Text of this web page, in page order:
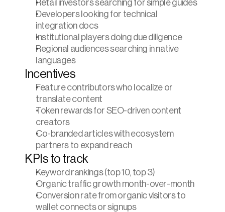
Retail investors searching for simple guides
Developers looking for technical
integration docs
Institutional players doing due diligence
Regional audiences searching in native
languages
Incentives
Feature contributors who localize or
translate content
Token rewards for SEO-driven content
creators
Co-branded articles with ecosystem
partners to expand reach
KPIs to track
Keyword rankings (top 10, top 3)
Organic traffic growth month-over-month
Conversion rate from organic visitors to
wallet connects or signups